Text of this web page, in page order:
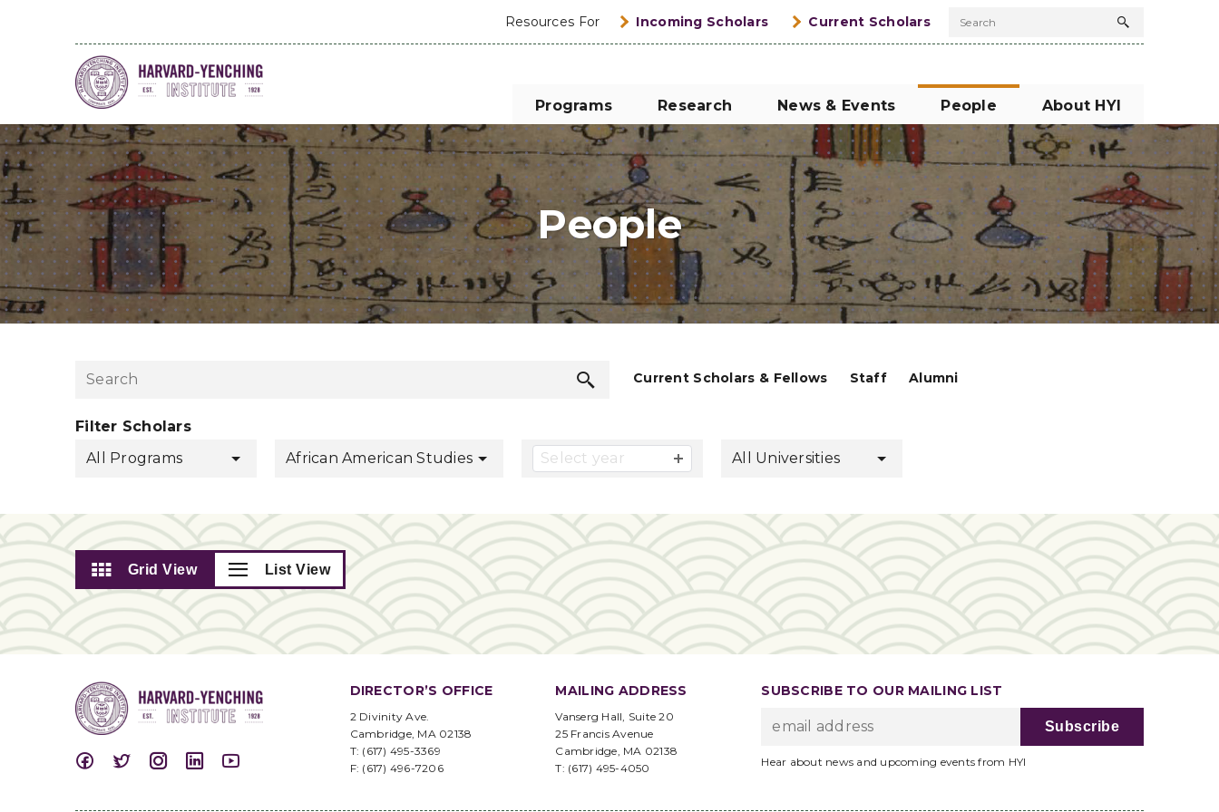
Resources For Incoming Scholars Current Scholars Search
Search
Programs Research News & Events People About HYI
People
SearchCurrent Scholars & Fellows Staff Alumni
Filter Scholars
All Programs
African American Studies Select year All Universities
Grid View List View
DIRECTOR’S OFFICE
2 Divinity Ave.
Cambridge, MA 02138
T: (617) 495-3369
F: (617) 496-7206
MAILING ADDRESS
Vanserg Hall, Suite 20
25 Francis Avenue
Cambridge, MA 02138
T: (617) 495-4050
SUBSCRIBE TO OUR MAILING LIST
Hear about news and upcoming events from HYI